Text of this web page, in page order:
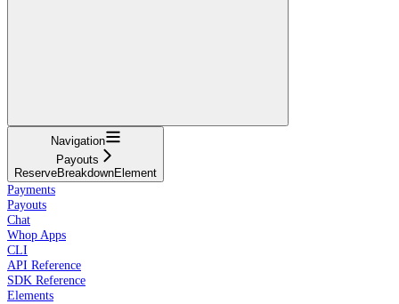
Navigation
Payouts
ReserveBreakdownElement
Payments
Payouts
Chat
Whop Apps
CLI
API Reference
SDK Reference
Elements